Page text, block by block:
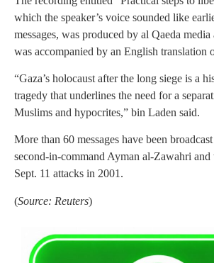
which the speaker’s voice sounded like
messages, was produced by al Qaeda
was accompanied by an English translation
“Gaza’s holocaust after the long siege is a
tragedy that underlines the need for a
Muslims and hypocrites,” bin Laden said.
More than 60 messages have been
second-in-command Ayman al-Zawahri and
Sept. 11 attacks in 2001.
(Source: Reuters)